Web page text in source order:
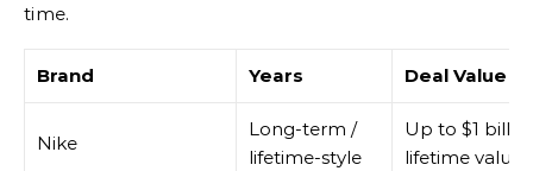
time.
Brand Years Deal Value
Nike
Long-term /
lifetime-style
Up to $1
lifetime value